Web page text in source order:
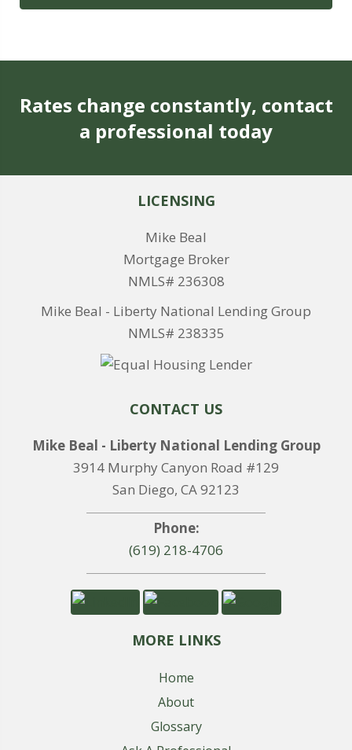
Rates change constantly, contact
a professional today
LICENSING
Mike Beal
Mortgage Broker
NMLS# 236308
Mike Beal - Liberty National Lending Group
NMLS# 238335
CONTACT US
Mike Beal - Liberty National Lending Group
3914 Murphy Canyon Road #129
San Diego, CA 92123
Phone:
(619) 218-4706
MORE LINKS
Home
About
Glossary